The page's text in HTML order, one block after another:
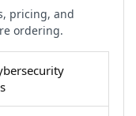
pricing, and
ordering.